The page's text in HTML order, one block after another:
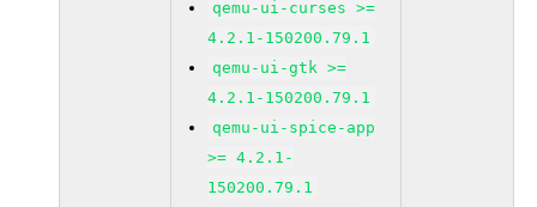
qemu-ui-curses >=
4.2.1-150200.79.1
qemu-ui-gtk >=
4.2.1-150200.79.1
qemu-ui-spice-app
>= 4.2.1-
150200.79.1